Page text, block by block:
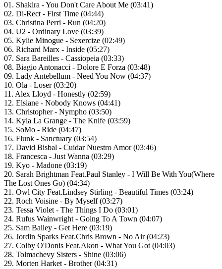
01. Shakira - You Don't Care About Me (03:41)
02. Di-Rect - First Time (04:44)
03. Christina Perri - Run (04:20)
04. U2 - Ordinary Love (03:39)
05. Kylie Minogue - Sexercize (02:49)
06. Richard Marx - Inside (05:27)
07. Sara Bareilles - Cassiopeia (03:33)
08. Biagio Antonacci - Dolore E Forza (03:48)
09. Lady Antebellum - Need You Now (04:37)
10. Ola - Loser (03:20)
11. Alex Lloyd - Honestly (02:59)
12. Elsiane - Nobody Knows (04:41)
13. Christopher - Nympho (03:50)
14. Kyla La Grange - The Knife (03:59)
15. SoMo - Ride (04:47)
16. Flunk - Sanctuary (03:54)
17. David Bisbal - Cuidar Nuestro Amor (03:46)
18. Francesca - Just Wanna (03:29)
19. Kyo - Madone (03:19)
20. Sarah Brightman Feat.Paul Stanley - I Will Be With You(Where
The Lost Ones Go) (04:34)
21. Owl City Feat.Lindsey Stirling - Beautiful Times (03:24)
22. Roch Voisine - By Myself (03:27)
23. Tessa Violet - The Things I Do (03:01)
24. Rufus Wainwright - Going To A Town (04:07)
25. Sam Bailey - Get Here (03:19)
26. Jordin Sparks Feat.Chris Brown - No Air (04:23)
27. Colby O'Donis Feat.Akon - What You Got (04:03)
28. Tolmachevy Sisters - Shine (03:06)
29. Morten Harket - Brother (04:31)